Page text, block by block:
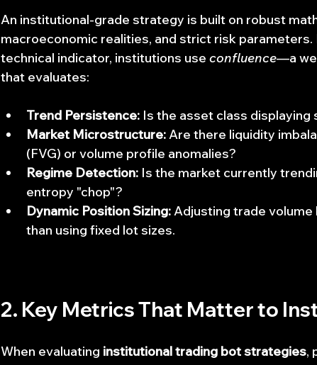
An institutional-grade strategy is built on robust
macroeconomic realities, and strict risk parameters.
technical indicator, institutions use confluence—a
that evaluates:
Trend Persistence: Is the asset class
Market Microstructure: Are there liquidity
(FVG) or volume profile anomalies?
Regime Detection: Is the market currently
entropy "chop"?
Dynamic Position Sizing: Adjusting trade
than using fixed lot sizes.
2. Key Metrics That Matter to
When evaluating institutional trading bot strategies,